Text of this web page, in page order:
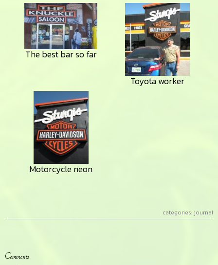
The best bar so far
Toyota worker
Motorcycle neon
categories: journal
Reader
Comments